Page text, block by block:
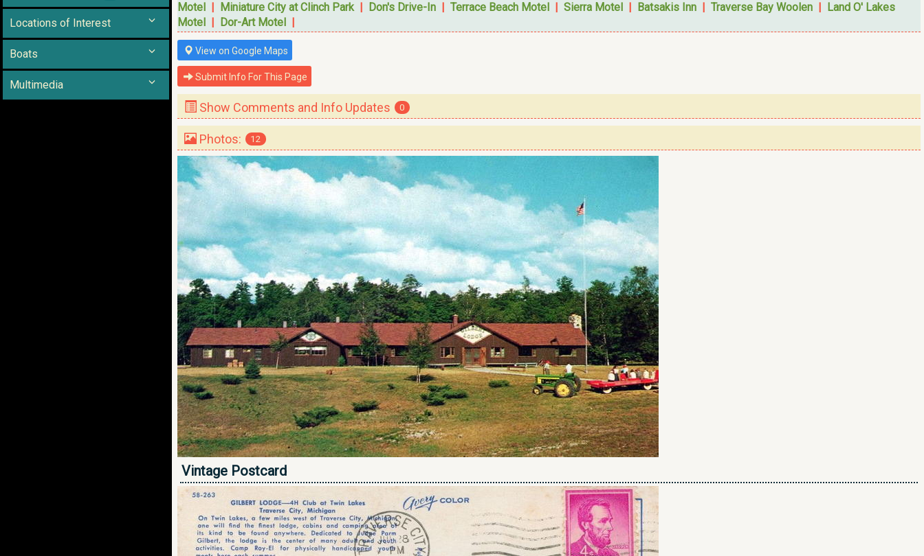
Locations of Interest
Boats
Multimedia
Motel | Miniature City at Clinch Park| Don's Drive-In | Terrace Beach Motel | Sierra Motel | Batsakis Inn | Traverse Bay Woolen | Land O' Lakes
Motel | Dor-Art Motel |
View on Google Maps
Submit Info For This Page
Show Comments and Info Updates 0
Photos: 12
Vintage Postcard